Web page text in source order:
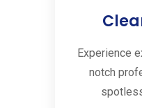
Experience
notch